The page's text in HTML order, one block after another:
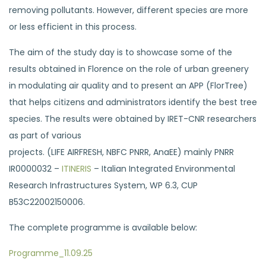
removing pollutants. However, different species are more
or less efficient in this process.
The aim of the study day is to showcase some of the
results obtained in Florence on the role of urban greenery
in modulating air quality and to present an APP (FlorTree)
that helps citizens and administrators identify the best tree
species. The results were obtained by IRET-CNR researchers
as part of various
projects. (LIFE AIRFRESH, NBFC PNRR, AnaEE) mainly PNRR
IR0000032 – ITINERIS – Italian Integrated Environmental
Research Infrastructures System, WP 6.3, CUP
B53C22002150006.
The complete programme is available below:
Programme_11.09.25